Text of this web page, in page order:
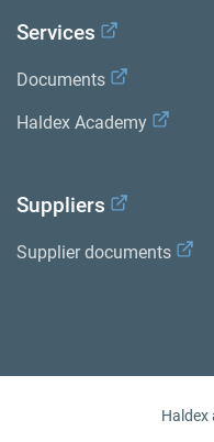
Services
Documents
Haldex Academy
Suppliers
Supplier documents
Haldex